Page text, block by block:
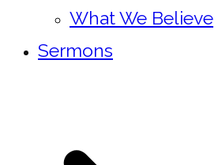
What We Believe
Sermons